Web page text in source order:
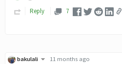
Reply
7
bakulali
11 months ago